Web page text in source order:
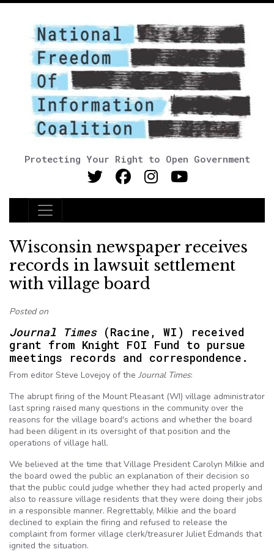
Protecting Your Right to Open Government
Main Navigation
Wisconsin newspaper receives
records in lawsuit settlement
with village board
Posted on
Journal Times(Racine, WI) received
grant from Knight FOI Fund to pursue
meetings records and correspondence.
From editor Steve Lovejoy of the Journal Times:
The abrupt firing of the Mount Pleasant (WI) village administrator
last spring raised many questions in the community over the
reasons for the village board's actions and whether the board
had been diligent in its oversight of that position and the
operations of village hall.
We believed at the time that Village President Carolyn Milkie and
the board owed the public an explanation of their decision so
that the public could judge whether they had acted properly and
also to reassure village residents that they were doing their jobs
in a responsible manner. Regrettably, Milkie and the board
declined to explain the firing and refused to release the
complaint from former village clerk/treasurer Juliet Edmands that
ignited the situation.